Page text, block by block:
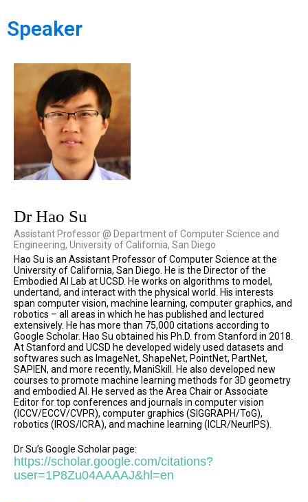
Speaker
Dr Hao Su
Assistant Professor @ Department of Computer Science and
Engineering, University of California, San Diego
Hao Su is an Assistant Professor of Computer Science at the
University of California, San Diego. He is the Director of the
Embodied AI Lab at UCSD. He works on algorithms to model,
undertand, and interact with the physical world. His interests
span computer vision, machine learning, computer graphics, and
robotics – all areas in which he has published and lectured
extensively. He has more than 75,000 citations according to
Google Scholar. Hao Su obtained his Ph.D. from Stanford in 2018.
At Stanford and UCSD he developed widely used datasets and
softwares such as ImageNet, ShapeNet, PointNet, PartNet,
SAPIEN, and more recently, ManiSkill. He also developed new
courses to promote machine learning methods for 3D geometry
and embodied AI. He served as the Area Chair or Associate
Editor for top conferences and journals in computer vision
(ICCV/ECCV/CVPR), computer graphics (SIGGRAPH/ToG),
robotics (IROS/ICRA), and machine learning (ICLR/NeurIPS).
Dr Su’s Google Scholar page:
https://scholar.google.com/citations?
user=1P8Zu04AAAAJ&hl=en